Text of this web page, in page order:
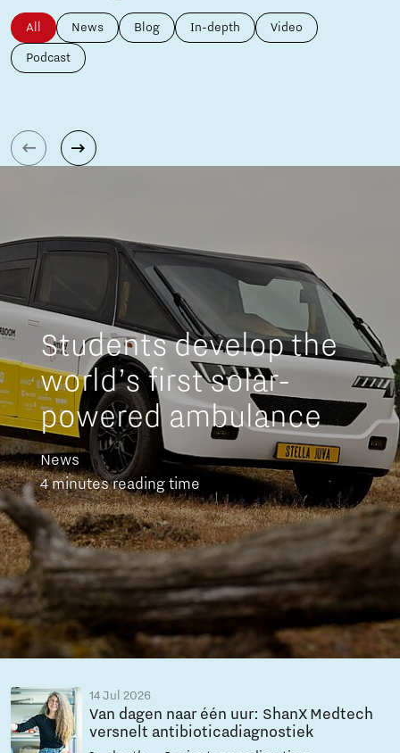
All News Blog In-depth Video
Podcast
Students develop the
world’s first solar-
powered ambulance
News
4 minutes reading time
14 Jul 2026
Van dagen naar één uur: ShanX Medtech
versnelt antibioticadiagnostiek